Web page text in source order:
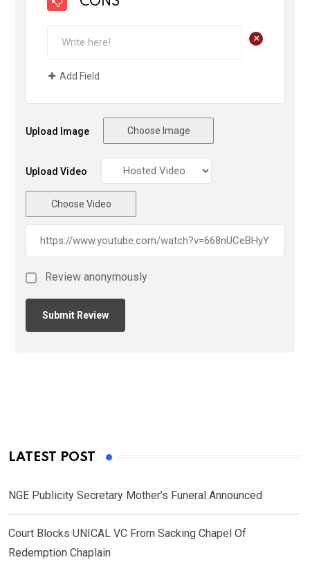
+
Add Field
Upload Image Choose Image
Upload Video
Choose Video
Review anonymously
LATEST POST
NGE Publicity Secretary Mother’s Funeral Announced
Court Blocks UNICAL VC From Sacking Chapel Of
Redemption Chaplain